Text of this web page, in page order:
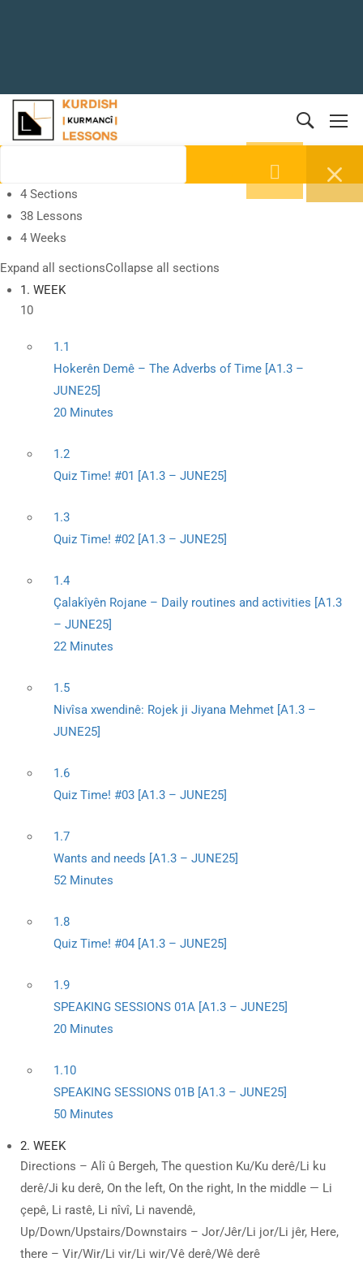
4 Sections
38 Lessons
4 Weeks
Expand all sectionsCollapse all sections
1. WEEK
10
1.1
Hokerên Demê – The Adverbs of Time [A1.3 –
JUNE25]
20 Minutes
1.2
Quiz Time! #01 [A1.3 – JUNE25]
1.3
Quiz Time! #02 [A1.3 – JUNE25]
1.4
Çalakîyên Rojane – Daily routines and activities [A1.3
– JUNE25]
22 Minutes
1.5
Nivîsa xwendinê: Rojek ji Jiyana Mehmet [A1.3 –
JUNE25]
1.6
Quiz Time! #03 [A1.3 – JUNE25]
1.7
Wants and needs [A1.3 – JUNE25]
52 Minutes
1.8
Quiz Time! #04 [A1.3 – JUNE25]
1.9
SPEAKING SESSIONS 01A [A1.3 – JUNE25]
20 Minutes
1.10
SPEAKING SESSIONS 01B [A1.3 – JUNE25]
50 Minutes
2. WEEK
Directions – Alî û Bergeh, The question Ku/Ku derê/Li ku
derê/Ji ku derê, On the left, On the right, In the middle — Li
çepê, Li rastê, Li nîvî, Li navendê,
Up/Down/Upstairs/Downstairs – Jor/Jêr/Li jor/Li jêr, Here,
there – Vir/Wir/Li vir/Li wir/Vê derê/Wê derê